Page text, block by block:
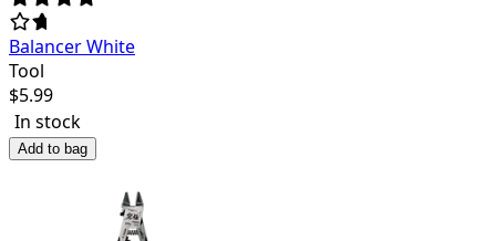
Balancer White
Tool
$5.99
In stock
Add to bag